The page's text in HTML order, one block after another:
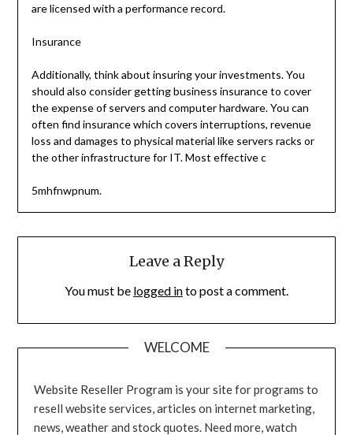
are licensed with a performance record.
Insurance
Additionally, think about insuring your investments. You
should also consider getting business insurance to cover
the expense of servers and computer hardware. You can
often find insurance which covers interruptions, revenue
loss and damages to physical material like servers racks or
the other infrastructure for IT. Most effective c
5mhfnwpnum.
Leave a Reply
You must be logged into post a comment.
WELCOME
Website Reseller Program is your site for programs to
resell website services, articles on internet marketing,
news, weather and stock quotes. Need more, watch